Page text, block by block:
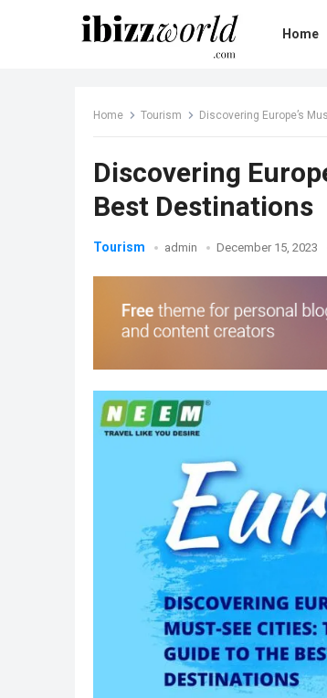
Home
Home Tourism Discovering Europe’s
Discovering
Best Destinations
Tourism admin December 15, 2023